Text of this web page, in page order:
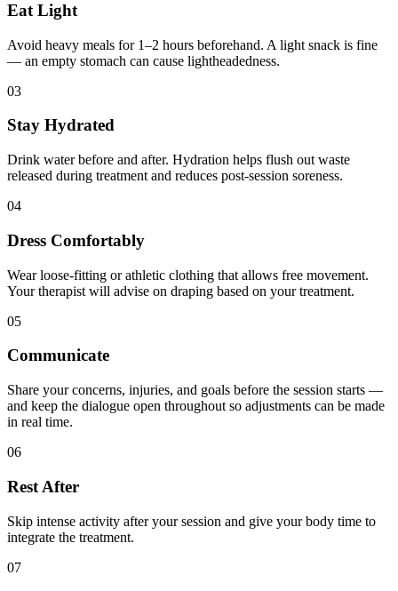
Eat Light
Avoid heavy meals for 1–2 hours beforehand. A light snack is fine
— an empty stomach can cause lightheadedness.
03
Stay Hydrated
Drink water before and after. Hydration helps flush out waste
released during treatment and reduces post-session soreness.
04
Dress Comfortably
Wear loose-fitting or athletic clothing that allows free movement.
Your therapist will advise on draping based on your treatment.
05
Communicate
Share your concerns, injuries, and goals before the session starts —
and keep the dialogue open throughout so adjustments can be made
in real time.
06
Rest After
Skip intense activity after your session and give your body time to
integrate the treatment.
07